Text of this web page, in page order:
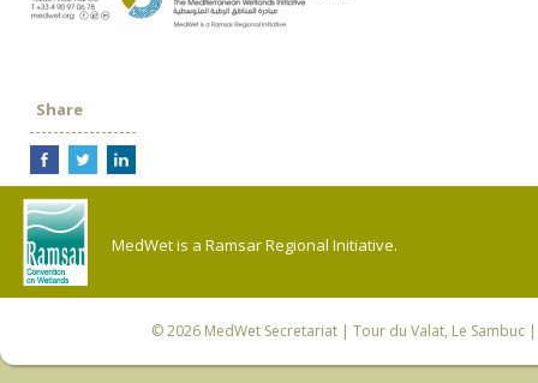
Share
MedWet is a Ramsar Regional Initiative.
© 2026 MedWet Secretariat| Tour du Valat, Le Sambuc